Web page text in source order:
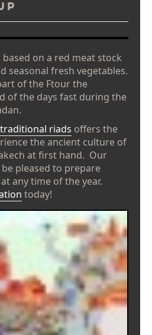
on a red meat stock
seasonal fresh vegetables.
of the Ftour the
of the days fast during the
traditional riads offers the
the ancient culture of
at first hand. Our
pleased to prepare
any time of the year.
today!